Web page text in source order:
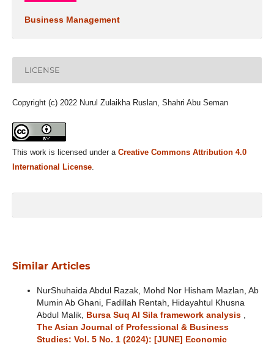
Business Management
LICENSE
Copyright (c) 2022 Nurul Zulaikha Ruslan, Shahri Abu Seman
This work is licensed under a Creative Commons Attribution 4.0
International License.
Similar Articles
NurShuhaida Abdul Razak, Mohd Nor Hisham Mazlan, Ab
Mumin Ab Ghani, Fadillah Rentah, Hidayahtul Khusna
Abdul Malik,
Bursa Suq Al Sila framework analysis
The Asian Journal of Professional & Business
Studies: Vol. 5 No. 1 (2024): [JUNE] Economic